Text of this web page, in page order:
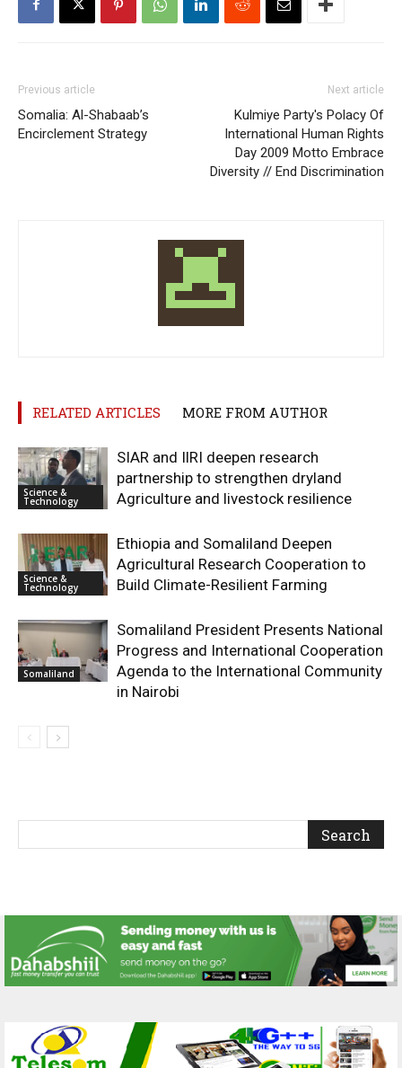
Previous article
Somalia: Al-Shabaab’s
Encirclement Strategy
Next article
Kulmiye Party's Polacy Of
International Human Rights
Day 2009 Motto Embrace
Diversity // End Discrimination
RELATED ARTICLES MORE FROM AUTHOR
Science &
Technology
SIAR and IlRI deepen research
partnership to strengthen dryland
Agriculture and livestock resilience
Science &
Technology
Ethiopia and Somaliland Deepen
Agricultural Research Cooperation to
Build Climate-Resilient Farming
Somaliland
Somaliland President Presents National
Progress and International Cooperation
Agenda to the International Community
in Nairobi